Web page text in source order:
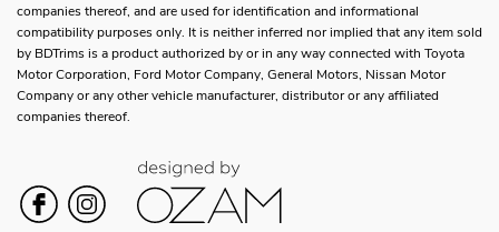
companies thereof, and are used for identification and informational
compatibility purposes only. It is neither inferred nor implied that any item sold
by BDTrims is a product authorized by or in any way connected with Toyota
Motor Corporation, Ford Motor Company, General Motors, Nissan Motor
Company or any other vehicle manufacturer, distributor or any affiliated
companies thereof.